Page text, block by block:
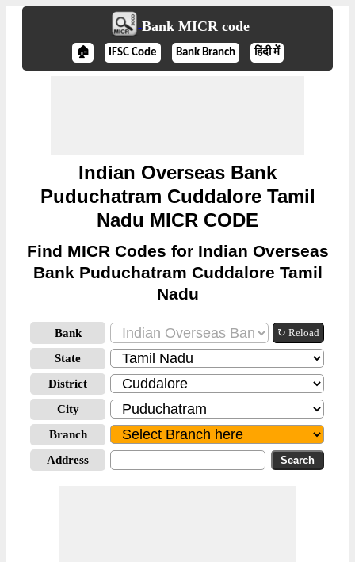
Bank MICR code
🏠 IFSC Code Bank Branch हिंदी में
Indian Overseas Bank
Puduchatram Cuddalore Tamil
Nadu MICR CODE
Find MICR Codes for Indian Overseas
Bank Puduchatram Cuddalore Tamil
Nadu
Bank ↻ Reload
State
District
City
Branch
Address